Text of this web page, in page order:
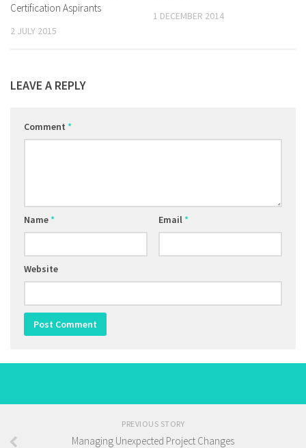
Certification Aspirants
2 JULY 2015
1 DECEMBER 2014
LEAVE A REPLY
Comment *
Name* Email*
Website
PREVIOUS STORY
Managing Unexpected Project Changes